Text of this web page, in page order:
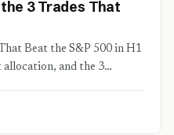
3 Trades That
Beat the S&P 500 in H1
allocation, and the 3…